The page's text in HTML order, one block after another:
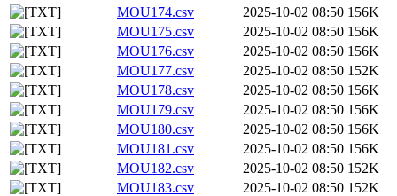
MOU174.csv
2025-10-02 08:50 156K
MOU175.csv
2025-10-02 08:50 156K
MOU176.csv
2025-10-02 08:50 156K
MOU177.csv
2025-10-02 08:50 152K
MOU178.csv
2025-10-02 08:50 156K
MOU179.csv
2025-10-02 08:50 156K
MOU180.csv
2025-10-02 08:50 156K
MOU181.csv
2025-10-02 08:50 156K
MOU182.csv
2025-10-02 08:50 152K
MOU183.csv
2025-10-02 08:50 152K